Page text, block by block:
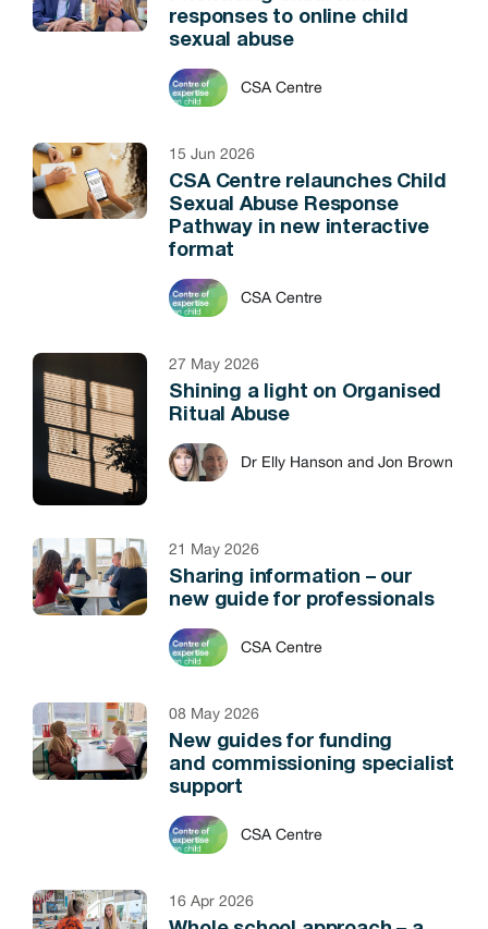
responses to online child
sexual abuse
CSA Centre
15 Jun 2026
CSA Centre relaunches Child
Sexual Abuse Response
Pathway in new interactive
format
CSA Centre
27 May 2026
Shining a light on Organised
Ritual Abuse
Dr Elly Hanson and Jon Brown
21 May 2026
Sharing information – our
new guide for professionals
CSA Centre
08 May 2026
New guides for funding
and commissioning specialist
support
CSA Centre
16 Apr 2026